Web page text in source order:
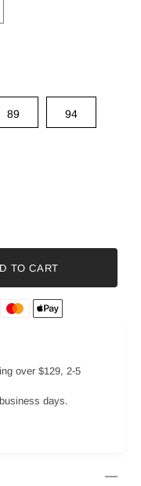
89 94
TO CART
over $129, 2-5
days.